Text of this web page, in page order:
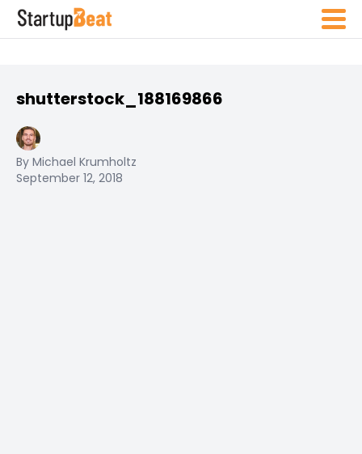
shutterstock_188169866
By Michael Krumholtz
September 12, 2018